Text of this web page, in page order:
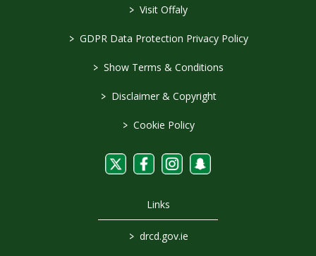
> Visit Offaly
> GDPR Data Protection Privacy Policy
> Show Terms & Conditions
> Disclaimer & Copyright
> Cookie Policy
Links
> drcd.gov.ie